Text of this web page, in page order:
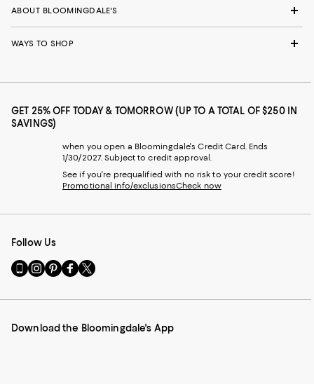
ABOUT BLOOMINGDALE'S
WAYS TO SHOP
GET 25% OFF TODAY & TOMORROW (UP TO A TOTAL OF $250 IN
SAVINGS)
when you open a Bloomingdale's Credit Card. Ends
1/30/2027. Subject to credit approval.
See if you're prequalified with no risk to your credit score!
Promotional info/exclusionsCheck now
Follow Us
Go
to
Mobile
-
Visit
us
Instagram
External
Visit
us
Pinterest
External
Visit
us
Facebook
External
Visit
us
Twitter
External
Download the Bloomingdale's App